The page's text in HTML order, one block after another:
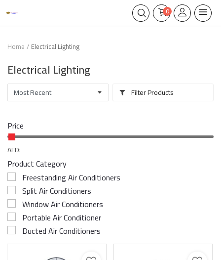
0
Home Electrical Lighting
Electrical Lighting
Filter Products
Price
AED:
Product Category
Freestanding Air Conditioners
Split Air Conditioners
Window Air Conditioners
Portable Air Conditioner
Ducted Air Conditioners